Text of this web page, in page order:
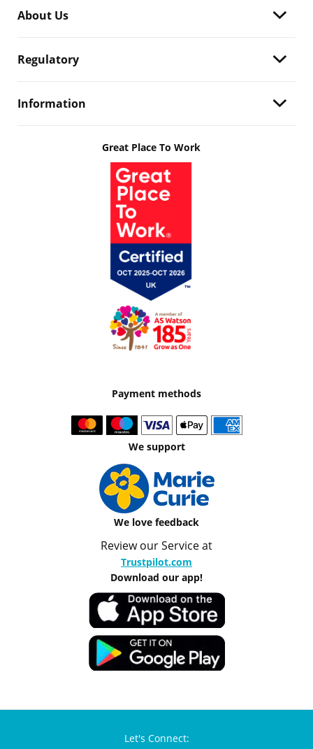
About Us
Regulatory
Information
Great Place To Work
Payment methods
We support
We love feedback
Review our Service at
Trustpilot.com
Download our app!
Let's Connect: